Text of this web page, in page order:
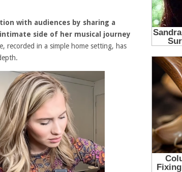
with audiences by sharing a
side of her musical journey
recorded in a simple home setting, has